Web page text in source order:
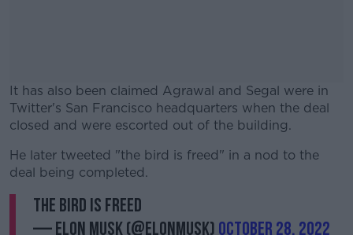
It has also been claimed Agrawal and Segal were in
Twitter's San Francisco headquarters when the deal
closed and were escorted out of the building.
#AD
He later tweeted "the bird is freed" in a nod to the
deal being completed.
the bird is freed
— Elon Musk (@elonmusk) October 28, 2022